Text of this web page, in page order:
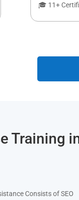
🎓 11+
Training
Consists of SEO